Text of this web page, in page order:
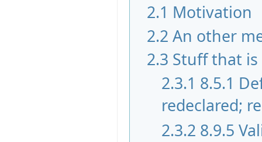
2.1 Motivation
2.2 An other
2.3 Stuff that
2.3.1 8.5.1
redeclared;
2.3.2 8.9.5